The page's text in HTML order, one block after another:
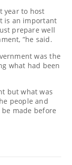
year to host
is an important
prepare well
”he said.
was the
what had been
but what was
people and
made before